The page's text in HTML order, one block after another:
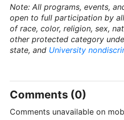
Note: All programs, events,
open to full participation by
of race, color, religion, sex,
other protected category
state, and University
Comments (0)
Comments unavailable on